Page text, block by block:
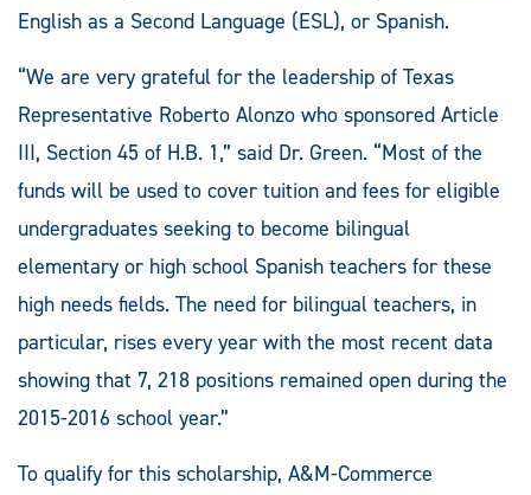
English as a Second Language (ESL), or Spanish.
“We are very grateful for the leadership of Texas
Representative Roberto Alonzo who sponsored Article
III, Section 45 of H.B. 1,” said Dr. Green. “Most of the
funds will be used to cover tuition and fees for eligible
undergraduates seeking to become bilingual
elementary or high school Spanish teachers for these
high needs fields. The need for bilingual teachers, in
particular, rises every year with the most recent data
showing that 7, 218 positions remained open during the
2015-2016 school year.”
To qualify for this scholarship, A&M-Commerce